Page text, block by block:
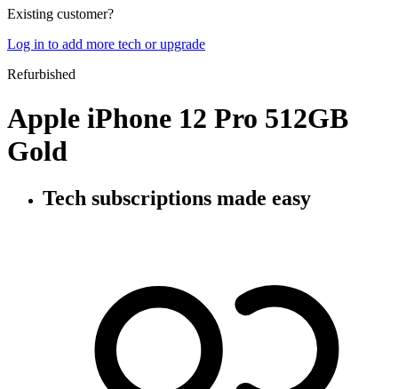
Existing customer?
Log in to add more tech or upgrade
Refurbished
Apple iPhone 12 Pro 512GB
Gold
Tech subscriptions made easy